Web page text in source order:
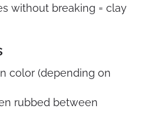
without breaking = clay
color (depending on
rubbed between